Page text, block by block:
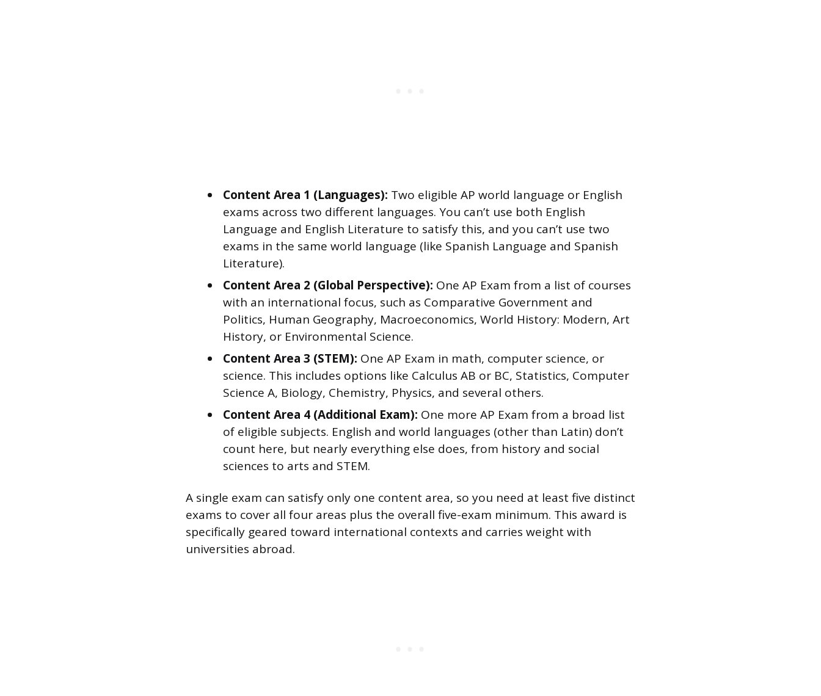
Content Area 1 (Languages): Two eligible AP world language or English
exams across two different languages. You can’t use both English
Language and English Literature to satisfy this, and you can’t use two
exams in the same world language (like Spanish Language and Spanish
Literature).
Content Area 2 (Global Perspective): One AP Exam from a list of courses
with an international focus, such as Comparative Government and
Politics, Human Geography, Macroeconomics, World History: Modern, Art
History, or Environmental Science.
Content Area 3 (STEM): One AP Exam in math, computer science, or
science. This includes options like Calculus AB or BC, Statistics, Computer
Science A, Biology, Chemistry, Physics, and several others.
Content Area 4 (Additional Exam): One more AP Exam from a broad list
of eligible subjects. English and world languages (other than Latin) don’t
count here, but nearly everything else does, from history and social
sciences to arts and STEM.
A single exam can satisfy only one content area, so you need at least five distinct
exams to cover all four areas plus the overall five-exam minimum. This award is
specifically geared toward international contexts and carries weight with
universities abroad.